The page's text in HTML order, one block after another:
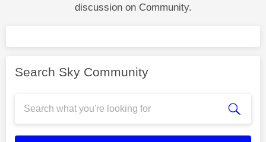
discussion on Community.
Search Sky Community